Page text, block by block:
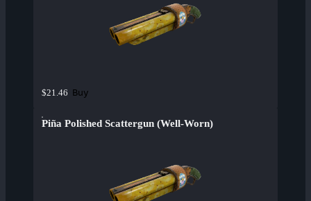
$21.46 Buy
Piña Polished Scattergun (Well-Worn)